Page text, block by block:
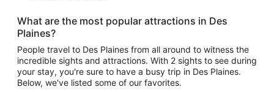
What are the most popular attractions in Des
Plaines?
People travel to Des Plaines from all around to witness the
incredible sights and attractions. With 2 sights to see during
your stay, you're sure to have a busy trip in Des Plaines.
Below, we've listed some of our favorites.